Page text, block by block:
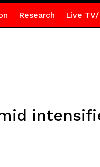
Research Live TV/